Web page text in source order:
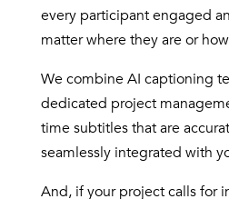
every participant engaged
matter where they are or
We combine AI captioning
dedicated project
time subtitles that are
seamlessly integrated with
And, if your project calls for